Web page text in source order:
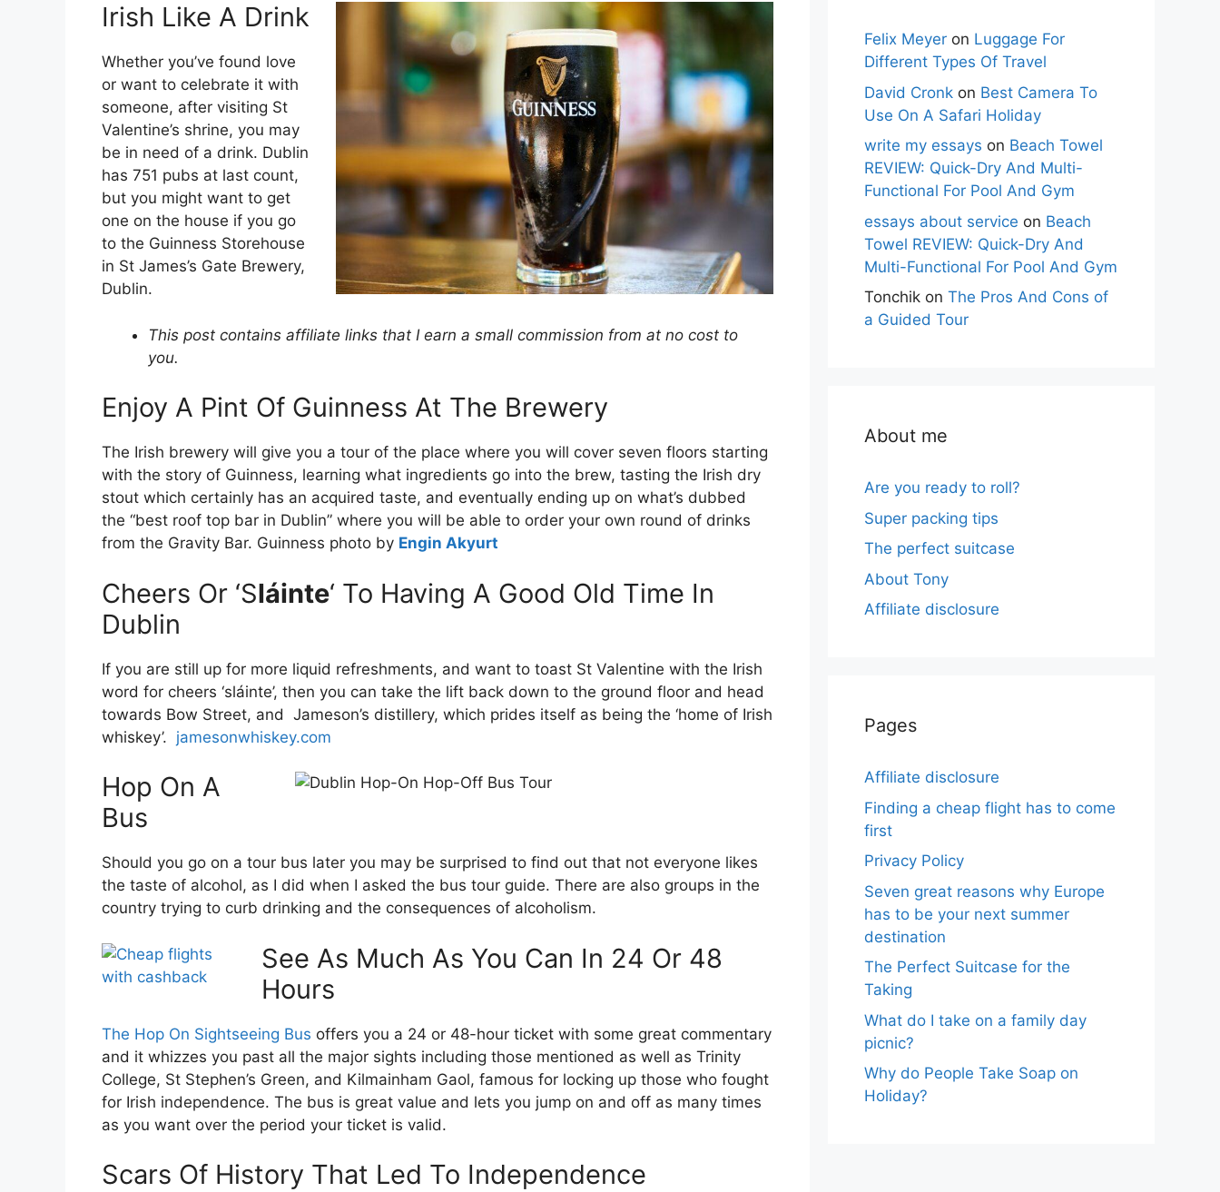
Irish Like A Drink
Whether you’ve found love
or want to celebrate it with
someone, after visiting St
Valentine’s shrine, you may
be in need of a drink. Dublin
has 751 pubs at last count,
but you might want to get
one on the house if you go
to the Guinness Storehouse
in St James’s Gate Brewery,
Dublin.
This post contains affiliate links that I earn a small commission from at no cost to
you.
Enjoy A Pint Of Guinness At The Brewery
The Irish brewery will give you a tour of the place where you will cover seven floors starting
with the story of Guinness, learning what ingredients go into the brew, tasting the Irish dry
stout which certainly has an acquired taste, and eventually ending up on what’s dubbed
the “best roof top bar in Dublin” where you will be able to order your own round of drinks
from the Gravity Bar. Guinness photo by Engin Akyurt
Cheers Or ‘Sláinte‘ To Having A Good Old Time In
Dublin
If you are still up for more liquid refreshments, and want to toast St Valentine with the Irish
word for cheers ‘sláinte’, then you can take the lift back down to the ground floor and head
towards Bow Street, and Jameson’s distillery, which prides itself as being the ‘home of Irish
whiskey’. jamesonwhiskey.com
Hop On A
Bus
Should you go on a tour bus later you may be surprised to find out that not everyone likes
the taste of alcohol, as I did when I asked the bus tour guide. There are also groups in the
country trying to curb drinking and the consequences of alcoholism.
See As Much As You Can In 24 Or 48
Hours
The Hop On Sightseeing Bus offers you a 24 or 48-hour ticket with some great commentary
and it whizzes you past all the major sights including those mentioned as well as Trinity
College, St Stephen’s Green, and Kilmainham Gaol, famous for locking up those who fought
for Irish independence. The bus is great value and lets you jump on and off as many times
as you want over the period your ticket is valid.
Scars Of History That Led To Independence
Felix Meyer on Luggage For
Different Types Of Travel
David Cronk on Best Camera To
Use On A Safari Holiday
write my essays on Beach Towel
REVIEW: Quick-Dry And Multi-
Functional For Pool And Gym
essays about service on Beach
Towel REVIEW: Quick-Dry And
Multi-Functional For Pool And Gym
Tonchik on The Pros And Cons of
a Guided Tour
About me
Are you ready to roll?
Super packing tips
The perfect suitcase
About Tony
Affiliate disclosure
Pages
Affiliate disclosure
Finding a cheap flight has to come
first
Privacy Policy
Seven great reasons why Europe
has to be your next summer
destination
The Perfect Suitcase for the
Taking
What do I take on a family day
picnic?
Why do People Take Soap on
Holiday?